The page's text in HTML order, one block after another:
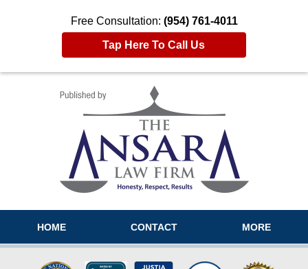
Free Consultation: (954) 761-4011
Tap Here To Call Us
HOME CONTACT MORE